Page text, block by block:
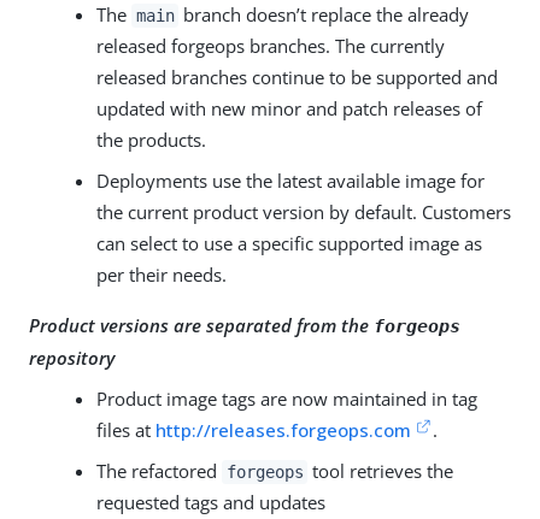
The main branch doesn’t replace the already
released forgeops branches. The currently
released branches continue to be supported and
updated with new minor and patch releases of
the products.
Deployments use the latest available image for
the current product version by default. Customers
can select to use a specific supported image as
per their needs.
Product versions are separated from the forgeops
repository
Product image tags are now maintained in tag
files at http://releases.forgeops.com
.
The refactored
forgeops tool retrieves the
requested tags and updates